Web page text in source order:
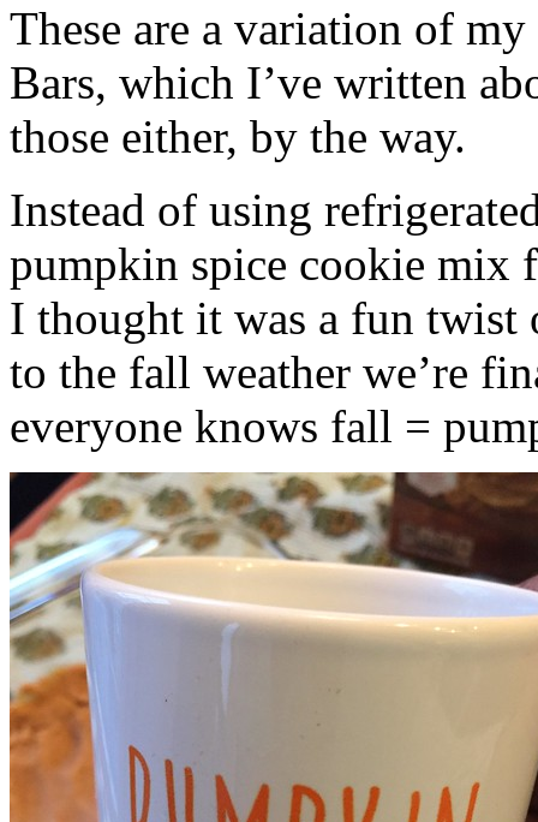
These are a variation of
Bars, which I’ve written
those either, by the way.
Instead of using
pumpkin spice cookie mix
I thought it was a fun twist
to the fall weather we’re
everyone knows fall =